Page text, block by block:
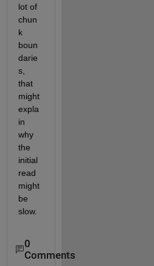
lot of
chun
k
boun
darie
s,
that
might
expla
in
why
the
initial
read
might
be
slow.
0
Comments